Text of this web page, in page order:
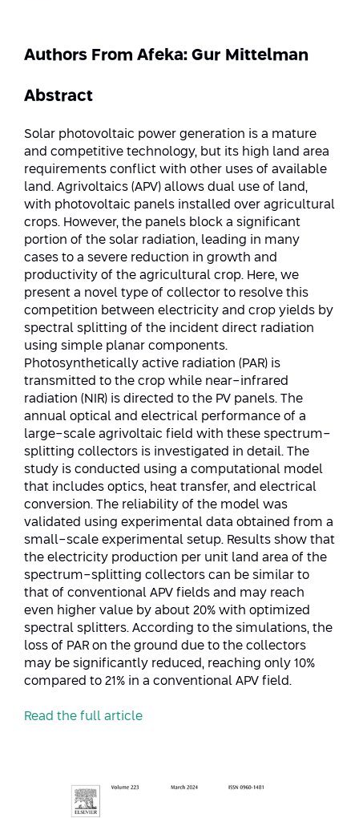
Authors From Afeka: Gur Mittelman
Abstract
Solar photovoltaic power generation is a mature
and competitive technology, but its high land area
requirements conflict with other uses of available
land. Agrivoltaics (APV) allows dual use of land,
with photovoltaic panels installed over agricultural
crops. However, the panels block a significant
portion of the solar radiation, leading in many
cases to a severe reduction in growth and
productivity of the agricultural crop. Here, we
present a novel type of collector to resolve this
competition between electricity and crop yields by
spectral splitting of the incident direct radiation
using simple planar components.
Photosynthetically active radiation (PAR) is
transmitted to the crop while near-infrared
radiation (NIR) is directed to the PV panels. The
annual optical and electrical performance of a
large-scale agrivoltaic field with these spectrum-
splitting collectors is investigated in detail. The
study is conducted using a computational model
that includes optics, heat transfer, and electrical
conversion. The reliability of the model was
validated using experimental data obtained from a
small-scale experimental setup. Results show that
the electricity production per unit land area of the
spectrum-splitting collectors can be similar to
that of conventional APV fields and may reach
even higher value by about 20% with optimized
spectral splitters. According to the simulations, the
loss of PAR on the ground due to the collectors
may be significantly reduced, reaching only 10%
compared to 21% in a conventional APV field.
Read the full article
Contact Us
Science
Master’s Programs
Medical Engineering
Intelligent Systems AI
Systems Engineering
Energy and Power Systems Engineering
Engineering and Management
Afeka Center for Lifelong Learning
Sustainable Energy
The Center for Applied Research in
Language and Voice Processing
Afeka Center for the Research and
Development of Materials and Process
Engineering
Afeka Interdisciplinary Center for Social
Good Generative AI
Conferences
Future Skills Conference 2025
Skills&Tech Conference
Promoting a Holistic View of the
National STEM Educational Continuum
Reducing the Shortage of Engineers in
Commitment to Inclusion in Quality
STEM Education
Enhancing Engineering Education and
the Educational Experience
Ways to Give